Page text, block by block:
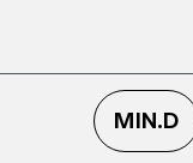
MIN.D